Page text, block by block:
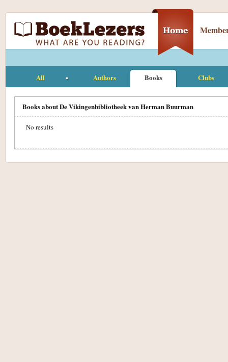
All Authors Books Clubs
Books about De Vikingenbibliotheek van Herman Buurman
No results